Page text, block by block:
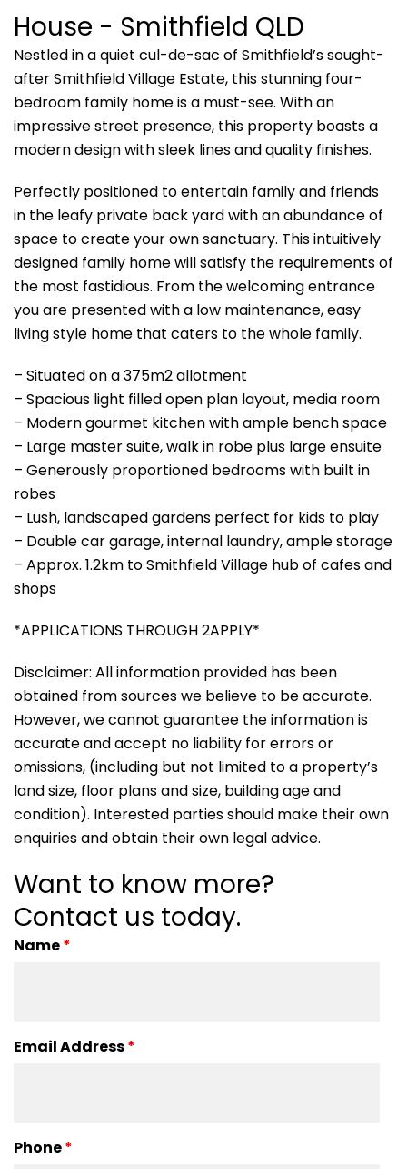
House - Smithfield QLD
Nestled in a quiet cul-de-sac of Smithfield’s sought-
after Smithfield Village Estate, this stunning four-
bedroom family home is a must-see. With an
impressive street presence, this property boasts a
modern design with sleek lines and quality finishes.
Perfectly positioned to entertain family and friends
in the leafy private back yard with an abundance of
space to create your own sanctuary. This intuitively
designed family home will satisfy the requirements of
the most fastidious. From the welcoming entrance
you are presented with a low maintenance, easy
living style home that caters to the whole family.
– Situated on a 375m2 allotment
– Spacious light filled open plan layout, media room
– Modern gourmet kitchen with ample bench space
– Large master suite, walk in robe plus large ensuite
– Generously proportioned bedrooms with built in
robes
– Lush, landscaped gardens perfect for kids to play
– Double car garage, internal laundry, ample storage
– Approx. 1.2km to Smithfield Village hub of cafes and
shops
*APPLICATIONS THROUGH 2APPLY*
Disclaimer: All information provided has been
obtained from sources we believe to be accurate.
However, we cannot guarantee the information is
accurate and accept no liability for errors or
omissions, (including but not limited to a property’s
land size, floor plans and size, building age and
condition). Interested parties should make their own
enquiries and obtain their own legal advice.
Want to know more?
Contact us today.
Name*
Email Address*
Phone*